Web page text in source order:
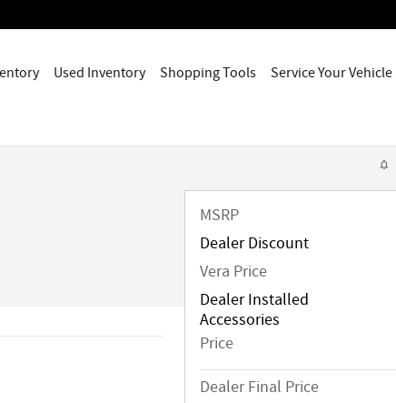
Used Inventory Shopping Tools
Service Your Vehicle
MSRP
Dealer Discount
Vera Price
Dealer Installed
Accessories
Price
Dealer Final Price